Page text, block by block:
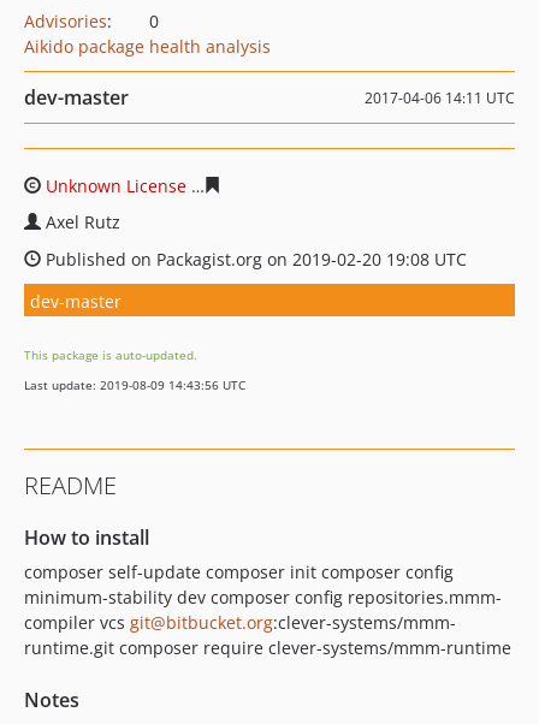
Advisories:
0
Aikido package health analysis
dev-master 2017-04-06 14:11 UTC
Unknown License
Axel Rutz
Published on Packagist.org on 2019-02-20 19:08 UTC
dev-master
This package is auto-updated.
Last update: 2019-08-09 14:43:56 UTC
README
How to install
composer self-update composer init composer config
minimum-stability dev composer config repositories.mmm-
compiler vcs git@bitbucket.org:clever-systems/mmm-
runtime.git composer require clever-systems/mmm-runtime
Notes